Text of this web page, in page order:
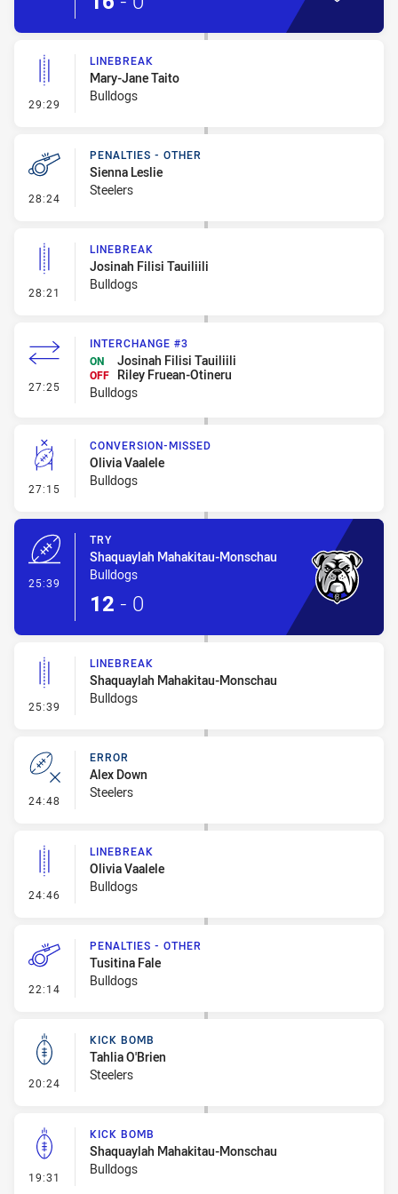
29:29 - Linebreak
LINEBREAK
Mary-Jane Taito
Bulldogs
28:24 - Penalties - Other
PENALTIES - OTHER
Sienna Leslie
Steelers
28:21 - Linebreak
LINEBREAK
Josinah Filisi Tauiliili
Bulldogs
27:25 - Interchange #3
INTERCHANGE #3
ON
Josinah Filisi Tauiliili
OFF
Riley Fruean-Otineru
Bulldogs
27:15 - Conversion-Missed
CONVERSION-MISSED
Olivia Vaalele
Bulldogs
25:39
TRY
Shaquaylah Mahakitau-Monschau
Bulldogs
12 - 0
25:39 - Linebreak
LINEBREAK
Shaquaylah Mahakitau-Monschau
Bulldogs
24:48 - Error
ERROR
Alex Down
Steelers
24:46 - Linebreak
LINEBREAK
Olivia Vaalele
Bulldogs
22:14 - Penalties - Other
PENALTIES - OTHER
Tusitina Fale
Bulldogs
20:24 - Kick Bomb
KICK BOMB
Tahlia O'Brien
Steelers
19:31 - Kick Bomb
KICK BOMB
Shaquaylah Mahakitau-Monschau
Bulldogs